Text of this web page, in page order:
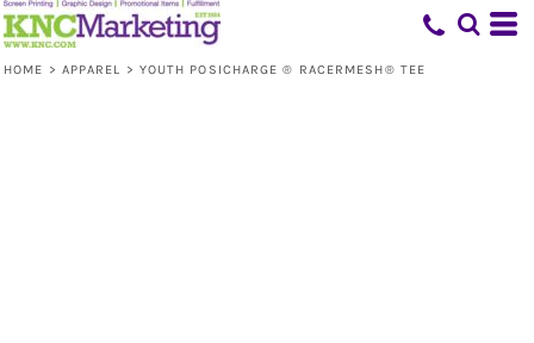
HOME > APPAREL > YOUTH POSICHARGE ® RACERMESH® TEE